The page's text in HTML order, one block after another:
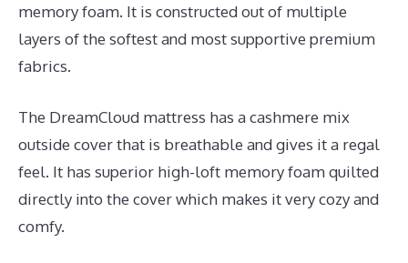
memory foam. It is constructed out of multiple
layers of the softest and most supportive premium
fabrics.
The DreamCloud mattress has a cashmere mix
outside cover that is breathable and gives it a regal
feel. It has superior high-loft memory foam quilted
directly into the cover which makes it very cozy and
comfy.